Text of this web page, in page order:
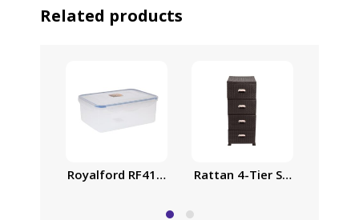
Related products
Royalford RF413APB Food Storage Container –
Rattan 4-Tier Storage